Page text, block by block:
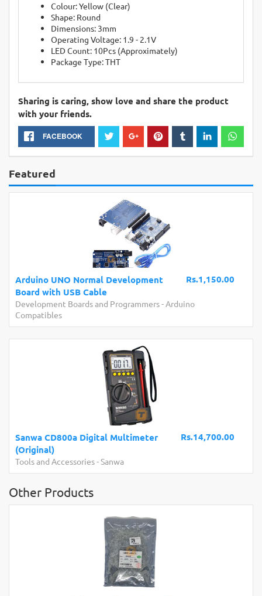
Colour: Yellow (Clear)
Shape: Round
Dimensions: 3mm
Operating Voltage: 1.9 - 2.1V
LED Count: 10Pcs (Approximately)
Package Type: THT
Sharing is caring, show love and share the product
with your friends.
FACEBOOK
Featured
Rs.1,150.00
Arduino UNO Normal Development
Board with USB Cable
Development Boards and Programmers-Arduino
Compatibles
Rs.14,700.00
Sanwa CD800a Digital Multimeter
(Original)
Tools and Accessories-Sanwa
Other Products